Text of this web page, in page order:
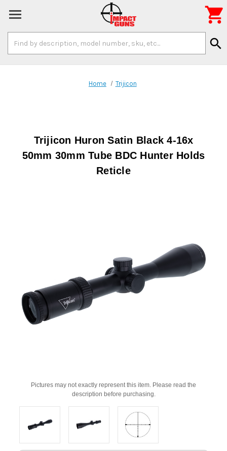
Keyword:
search

Home Trijicon
Trijicon Huron Satin Black 4-16x
50mm 30mm Tube BDC Hunter Holds
Reticle
Pictures may not exactly represent this item. Please read the
description before purchasing.